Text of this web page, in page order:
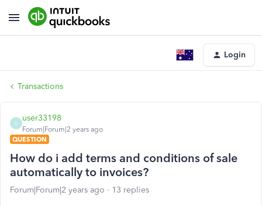
Login
Transactions
U
user33198
Forum|Forum|2 years ago
QUESTION
How do i add terms and conditions of sale
automatically to invoices?
Forum|Forum|2 years ago 13 replies